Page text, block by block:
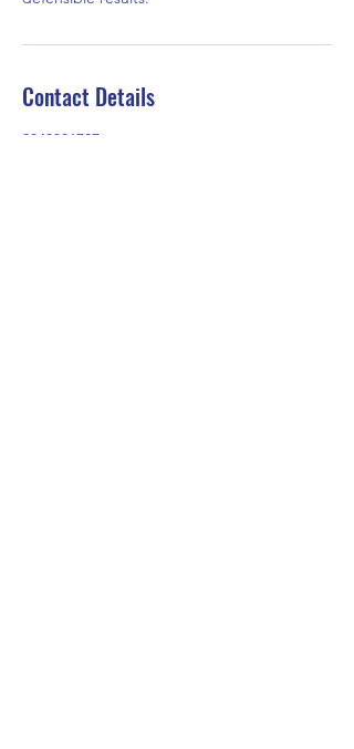
Contact Details
2048801737